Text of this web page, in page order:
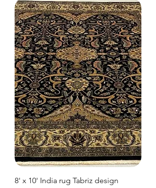
8' x 10' India rug Tabriz design